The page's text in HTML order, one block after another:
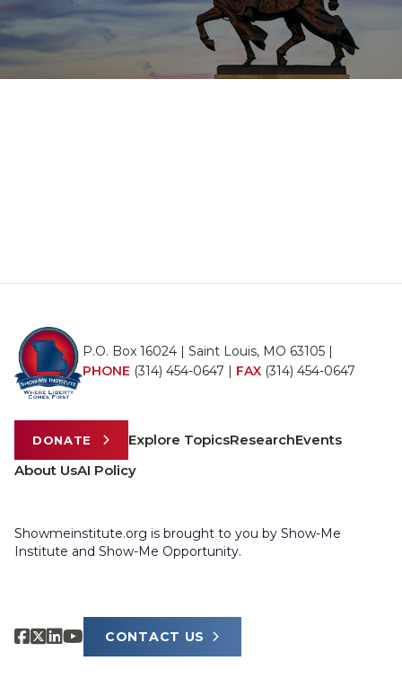
P.O. Box 16024 | Saint Louis, MO 63105 |
PHONE (314) 454-0647 | FAX (314) 454-0647
DONATE Explore TopicsResearchEvents
About UsAI Policy
Showmeinstitute.org is brought to you by Show-Me
Institute and Show-Me Opportunity.
CONTACT US